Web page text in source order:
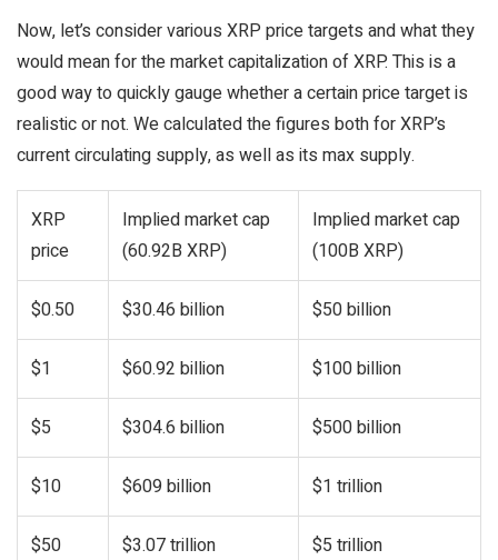
Now, let’s consider various XRP price targets and what they
would mean for the market capitalization of XRP. This is a
good way to quickly gauge whether a certain price target is
realistic or not. We calculated the figures both for XRP’s
current circulating supply, as well as its max supply.
XRP
price
Implied market cap
(60.92B XRP)
Implied market cap
(100B XRP)
$0.50 $30.46 billion $50 billion
$1 $60.92 billion $100 billion
$5 $304.6 billion $500 billion
$10 $609 billion $1 trillion
$50 $3.07 trillion $5 trillion